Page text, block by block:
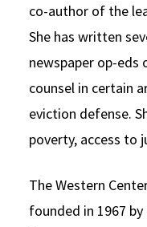
co-author of the
She has written
newspaper op-
counsel in certain
eviction defense.
poverty, access to
The Western
founded in 1967